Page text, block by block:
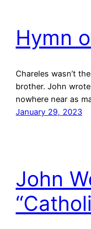
Hymn
Chareles wasn’t
brother. John
nowhere near as
January 29, 2023
John